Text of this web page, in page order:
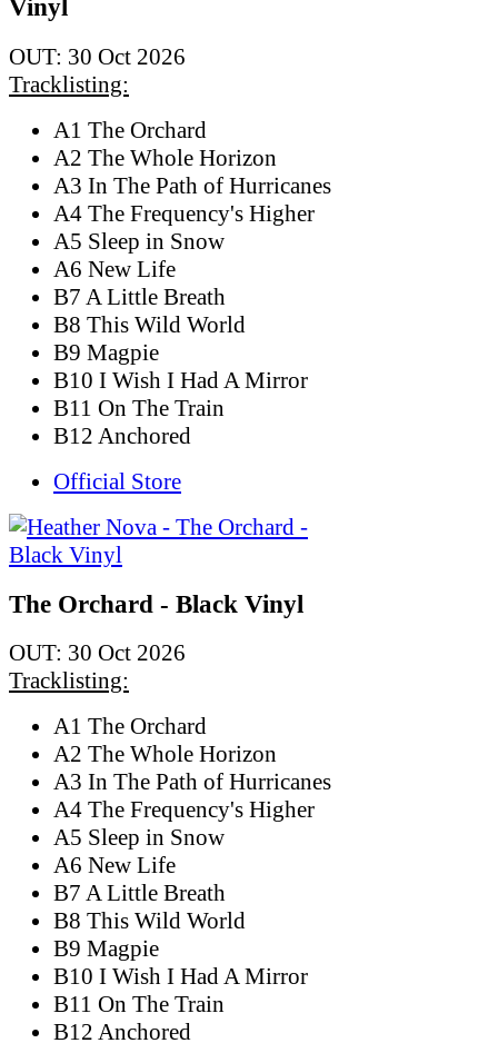
Vinyl
OUT: 30 Oct 2026
Tracklisting:
A1 The Orchard
A2 The Whole Horizon
A3 In The Path of Hurricanes
A4 The Frequency's Higher
A5 Sleep in Snow
A6 New Life
B7 A Little Breath
B8 This Wild World
B9 Magpie
B10 I Wish I Had A Mirror
B11 On The Train
B12 Anchored
Official Store
The Orchard - Black Vinyl
OUT: 30 Oct 2026
Tracklisting:
A1 The Orchard
A2 The Whole Horizon
A3 In The Path of Hurricanes
A4 The Frequency's Higher
A5 Sleep in Snow
A6 New Life
B7 A Little Breath
B8 This Wild World
B9 Magpie
B10 I Wish I Had A Mirror
B11 On The Train
B12 Anchored